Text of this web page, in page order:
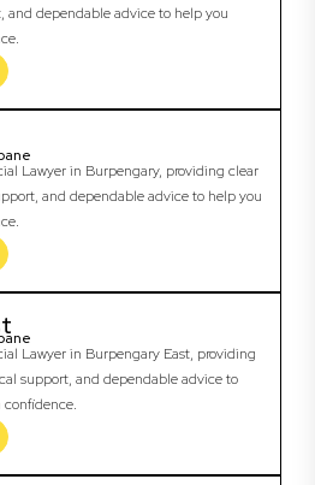
dependable advice to help you
Lawyer in Burpengary, providing clear
and dependable advice to help you
Lawyer in Burpengary East, providing
support, and dependable advice to